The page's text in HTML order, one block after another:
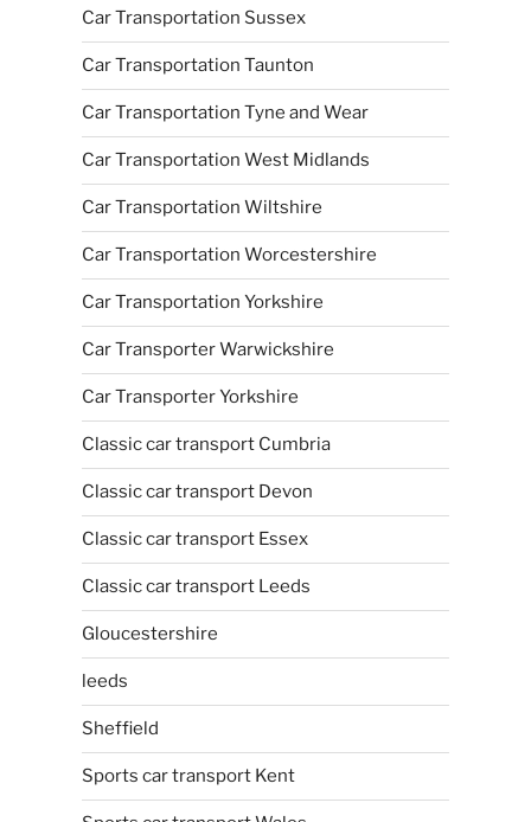
Car Transportation Sussex
Car Transportation Taunton
Car Transportation Tyne and Wear
Car Transportation West Midlands
Car Transportation Wiltshire
Car Transportation Worcestershire
Car Transportation Yorkshire
Car Transporter Warwickshire
Car Transporter Yorkshire
Classic car transport Cumbria
Classic car transport Devon
Classic car transport Essex
Classic car transport Leeds
Gloucestershire
leeds
Sheffield
Sports car transport Kent